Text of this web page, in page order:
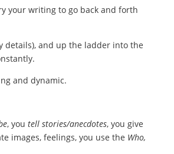
your writing to go back and forth
details), and up the ladder into the
and dynamic.
, you tell stories/anecdotes, you give
images, feelings, you use the Who,